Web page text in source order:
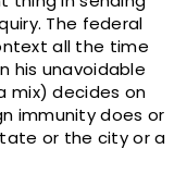
The federal
all the time
his unavoidable
mix) decides on
immunity does or
or the city or a